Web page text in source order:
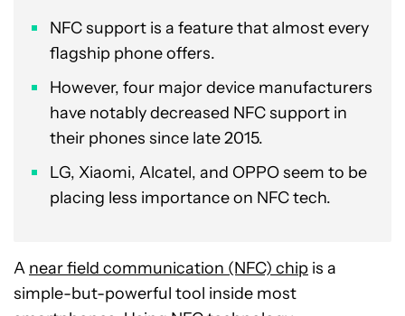
NFC support is a feature that almost every
flagship phone offers.
However, four major device manufacturers
have notably decreased NFC support in
their phones since late 2015.
LG, Xiaomi, Alcatel, and OPPO seem to be
placing less importance on NFC tech.
A near field communication (NFC) chip is a
simple-but-powerful tool inside most